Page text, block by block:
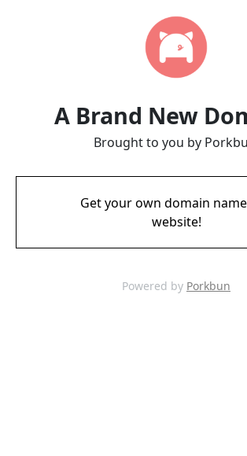
A Brand New
Brought to you by
Get your own domain
website!
Powered by Porkbun